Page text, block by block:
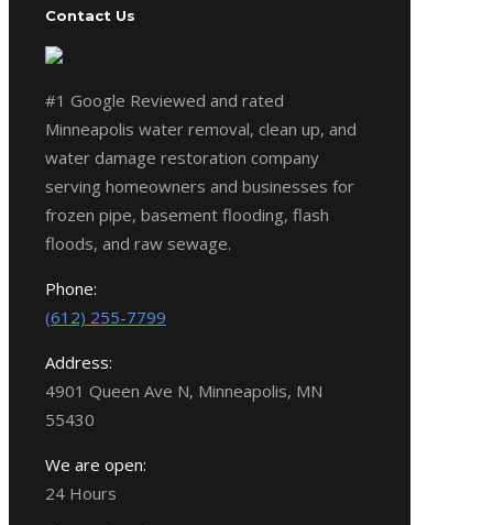
Contact Us
#1 Google Reviewed and rated
Minneapolis water removal, clean up, and
water damage restoration company
serving homeowners and businesses for
frozen pipe, basement flooding, flash
floods, and raw sewage.
Phone:
(612) 255-7799
Address:
4901 Queen Ave N, Minneapolis, MN
55430
We are open:
24 Hours